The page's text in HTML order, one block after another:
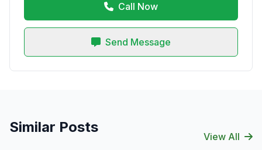
Call Now
Send Message
Similar Posts
View All